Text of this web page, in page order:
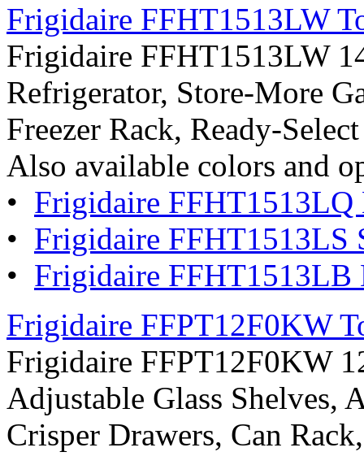
Frigidaire FFHT1513LW
Frigidaire FFHT1513LW
Refrigerator, Store-More
Freezer Rack, Ready-
Also available colors and
• Frigidaire FFHT1513LQ
• Frigidaire FFHT1513LS
• Frigidaire FFHT1513LB
Frigidaire FFPT12F0KW
Frigidaire FFPT12F0KW
Adjustable Glass Shelves,
Crisper Drawers, Can